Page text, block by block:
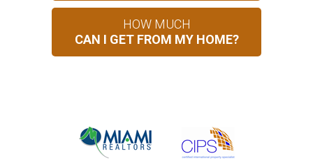
HOW MUCH
CAN I GET FROM MY HOME?